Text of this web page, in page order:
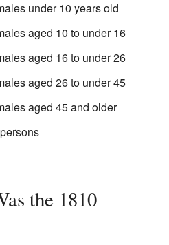
under 10 years old
aged 10 to under 16
aged 16 to under 26
aged 26 to under 45
aged 45 and older
the 1810